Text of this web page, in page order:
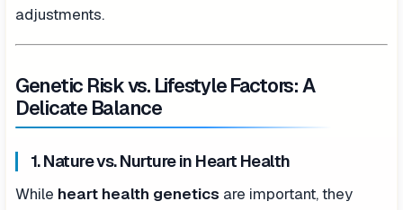
adjustments.
Genetic Risk vs. Lifestyle Factors: A
Delicate Balance
1. Nature vs. Nurture in Heart Health
While heart health genetics are important, they